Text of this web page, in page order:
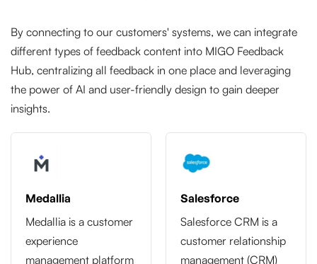
By connecting to our customers' systems, we can integrate
different types of feedback content into MIGO Feedback
Hub, centralizing all feedback in one place and leveraging
the power of AI and user-friendly design to gain deeper
insights.
Medallia
Medallia is a customer
experience
management platform
Salesforce
Salesforce CRM is a
customer relationship
management (CRM)